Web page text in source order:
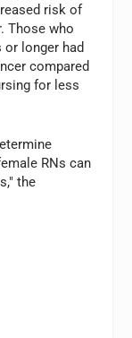
risk of
Those who
or longer had
compared
for less
RNs can
the